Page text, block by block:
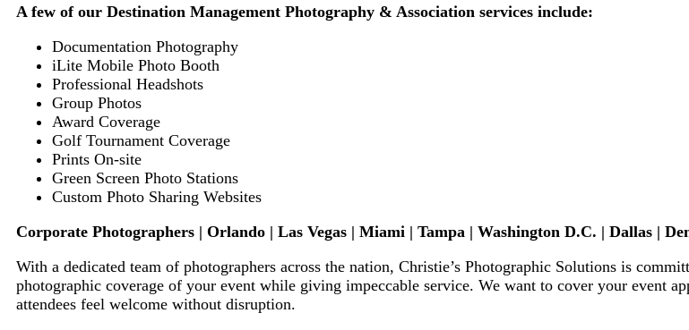
A few of our Destination Management Photography & Association services include:
Documentation Photography
iLite Mobile Photo Booth
Professional Headshots
Group Photos
Award Coverage
Golf Tournament Coverage
Prints On-site
Green Screen Photo Stations
Custom Photo Sharing Websites
Corporate Photographers | Orlando | Las Vegas | Miami | Tampa | Washington D.C. | Dallas |
With a dedicated team of photographers across the nation, Christie’s Photographic Solutions is
photographic coverage of your event while giving impeccable service. We want to cover your event
attendees feel welcome without disruption.